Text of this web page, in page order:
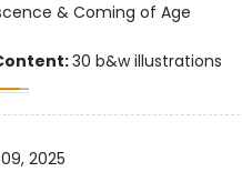
& Coming of Age
30 b&w illustrations
2025